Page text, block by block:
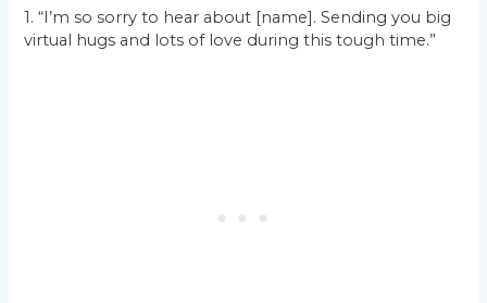
1. “I’m so sorry to hear about [name]. Sending you big
virtual hugs and lots of love during this tough time.”